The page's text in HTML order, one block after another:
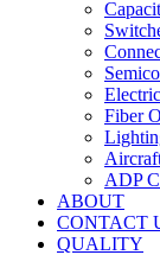
Fiber
ADP
ABOUT
CONTACT
QUALITY